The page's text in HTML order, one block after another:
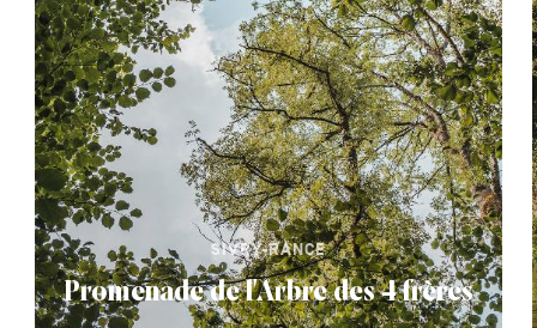
SIVRY-RANCE
Promenade de l'Arbre des 4 frères